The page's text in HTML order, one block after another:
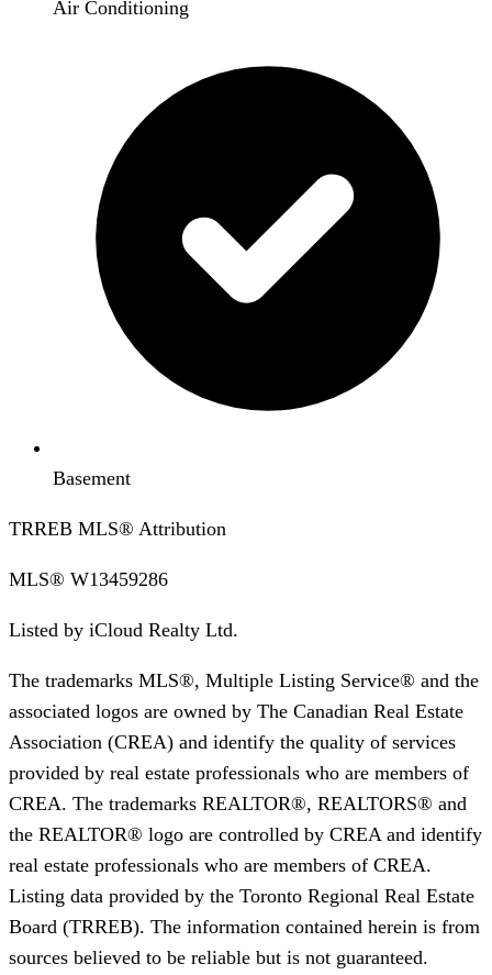
Air Conditioning
Basement
TRREB MLS® Attribution
MLS® W13459286
Listed by iCloud Realty Ltd.
The trademarks MLS®, Multiple Listing Service® and the
associated logos are owned by The Canadian Real Estate
Association (CREA) and identify the quality of services
provided by real estate professionals who are members of
CREA. The trademarks REALTOR®, REALTORS® and
the REALTOR® logo are controlled by CREA and identify
real estate professionals who are members of CREA.
Listing data provided by the Toronto Regional Real Estate
Board (TRREB). The information contained herein is from
sources believed to be reliable but is not guaranteed.